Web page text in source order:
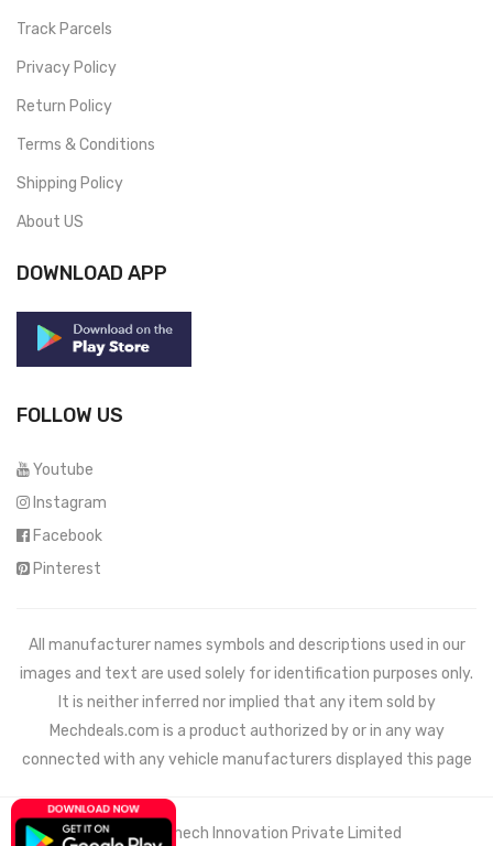
Track Parcels
Privacy Policy
Return Policy
Terms & Conditions
Shipping Policy
About US
DOWNLOAD APP
FOLLOW US
Youtube
Instagram
Facebook
Pinterest
All manufacturer names symbols and descriptions used in our
images and text are used solely for identification purposes only.
It is neither inferred nor implied that any item sold by
Mechdeals.com is a product authorized by or in any way
connected with any vehicle manufacturers displayed this page
© 2021 Wemech Innovation Private Limited